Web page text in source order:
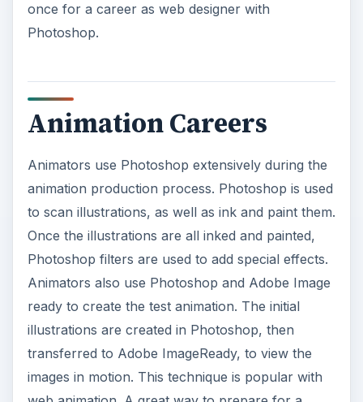
once for a career as web designer with
Photoshop.
Animation Careers
Animators use Photoshop extensively during the
animation production process. Photoshop is used
to scan illustrations, as well as ink and paint them.
Once the illustrations are all inked and painted,
Photoshop filters are used to add special effects.
Animators also use Photoshop and Adobe Image
ready to create the test animation. The initial
illustrations are created in Photoshop, then
transferred to Adobe ImageReady, to view the
images in motion. This technique is popular with